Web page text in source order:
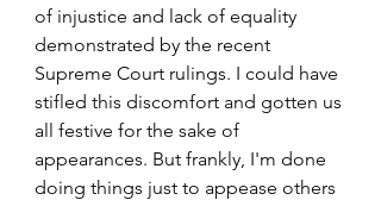
of injustice and lack of equality
demonstrated by the recent
Supreme Court rulings. I could have
stifled this discomfort and gotten us
all festive for the sake of
appearances. But frankly, I'm done
doing things just to appease others